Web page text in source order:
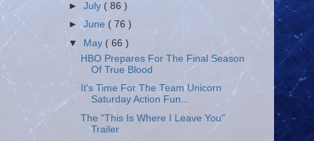
►July ( 86 )
►June( 76 )
▼ May ( 66 )
HBO Prepares For The Final Season
Of True Blood
It's Time For The Team Unicorn
Saturday Action Fun...
The "This Is Where I Leave You"
Trailer